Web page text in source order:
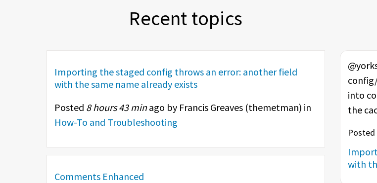
Recent topics
Importing the staged config throws an error: another field
with the same name already exists
Posted 8 hours 43 minago by Francis Greaves (themetman) in
How-To and Troubleshooting
Comments Enhanced
into
the
Posted
with